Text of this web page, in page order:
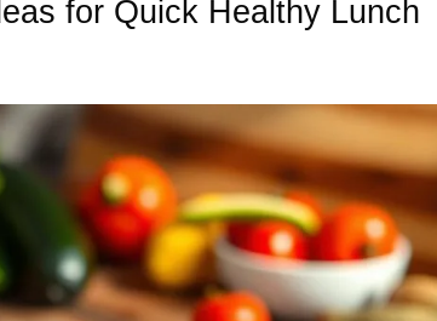
for Quick Healthy Lunch